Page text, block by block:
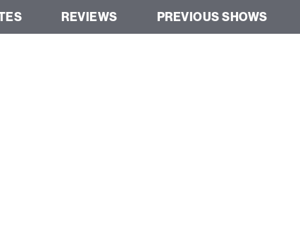
REVIEWS PREVIOUS SHOWS